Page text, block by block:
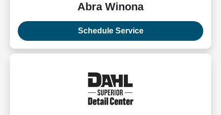
Abra Winona
Schedule Service